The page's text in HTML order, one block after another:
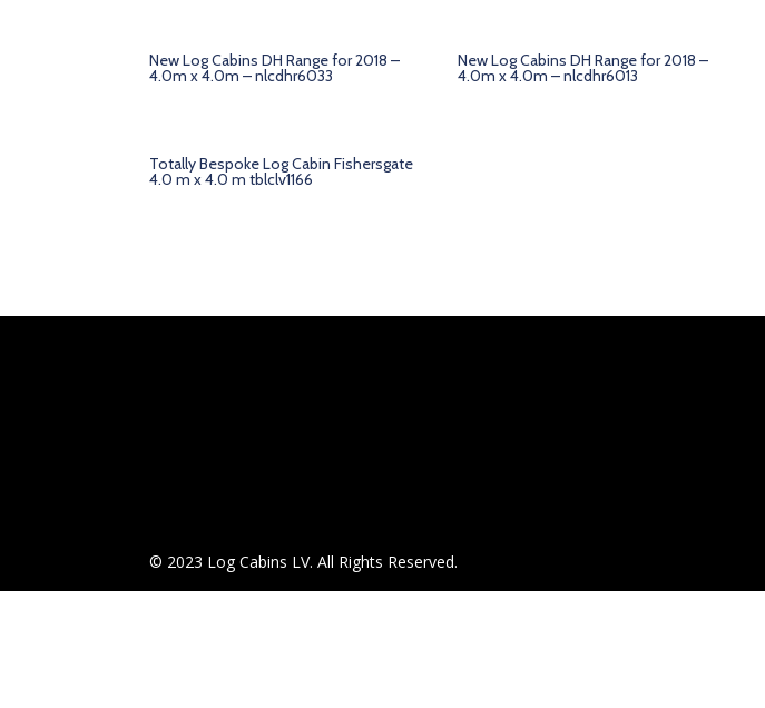
New Log Cabins DH Range for 2018 –
4.0m x 4.0m – nlcdhr6033
New Log Cabins DH Range for 2018 –
4.0m x 4.0m – nlcdhr6013
Totally Bespoke Log Cabin Fishersgate
4.0 m x 4.0 m tblclv1166
© 2023 Log Cabins LV. All Rights Reserved.